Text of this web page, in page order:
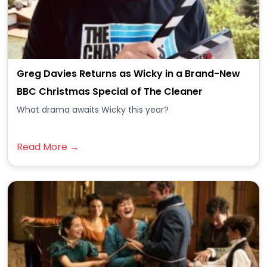
Greg Davies Returns as Wicky in a Brand-New
BBC Christmas Special of The Cleaner
What drama awaits Wicky this year?
Read More →